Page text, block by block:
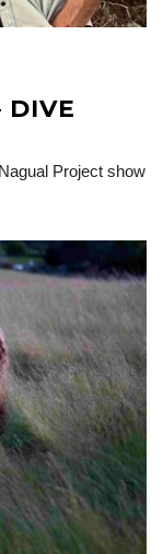
DIVE
Project show